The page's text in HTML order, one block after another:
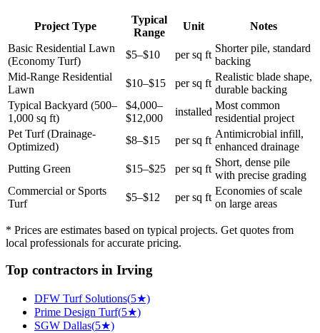
Project Type
Typical
Range
Unit
Notes
Basic Residential Lawn
(Economy Turf)
$5–$10 per sq ft
Shorter pile, standard
backing
Mid-Range Residential
Lawn
$10–$15 per sq ft
Realistic blade shape,
durable backing
Typical Backyard (500–
1,000 sq ft)
$4,000–
$12,000
installed
Most common
residential project
Pet Turf (Drainage-
Optimized)
$8–$15 per sq ft
Antimicrobial infill,
enhanced drainage
Putting Green
$15–$25 per sq ft
Short, dense pile
with precise grading
Commercial or Sports
Turf
$5–$12 per sq ft
Economies of scale
on large areas
* Prices are estimates based on typical projects. Get quotes from
local professionals for accurate pricing.
Top contractors in Irving
DFW Turf Solutions(5★)
Prime Design Turf(5★)
SGW Dallas(5★)